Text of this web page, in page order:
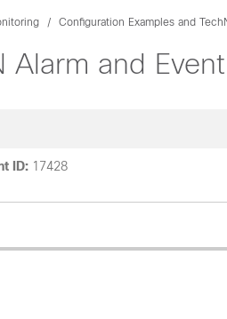
Configuration Examples and
Alarm and
ID: 17428